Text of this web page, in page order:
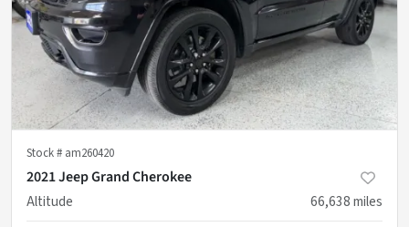
Stock # am260420
2021 Jeep Grand Cherokee
Altitude
66,638miles